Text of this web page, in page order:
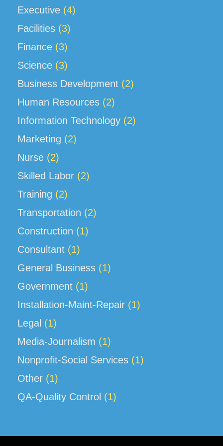
Executive (4)
Facilities (3)
Finance (3)
Science (3)
Business Development (2)
Human Resources (2)
Information Technology (2)
Marketing (2)
Nurse (2)
Skilled Labor (2)
Training (2)
Transportation (2)
Construction (1)
Consultant (1)
General Business (1)
Government (1)
Installation-Maint-Repair (1)
Legal (1)
Media-Journalism (1)
Nonprofit-Social Services (1)
Other (1)
QA-Quality Control (1)